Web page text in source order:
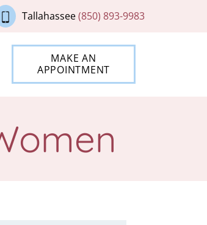
Tallahassee(850) 893-9983
MAKE AN
APPOINTMENT